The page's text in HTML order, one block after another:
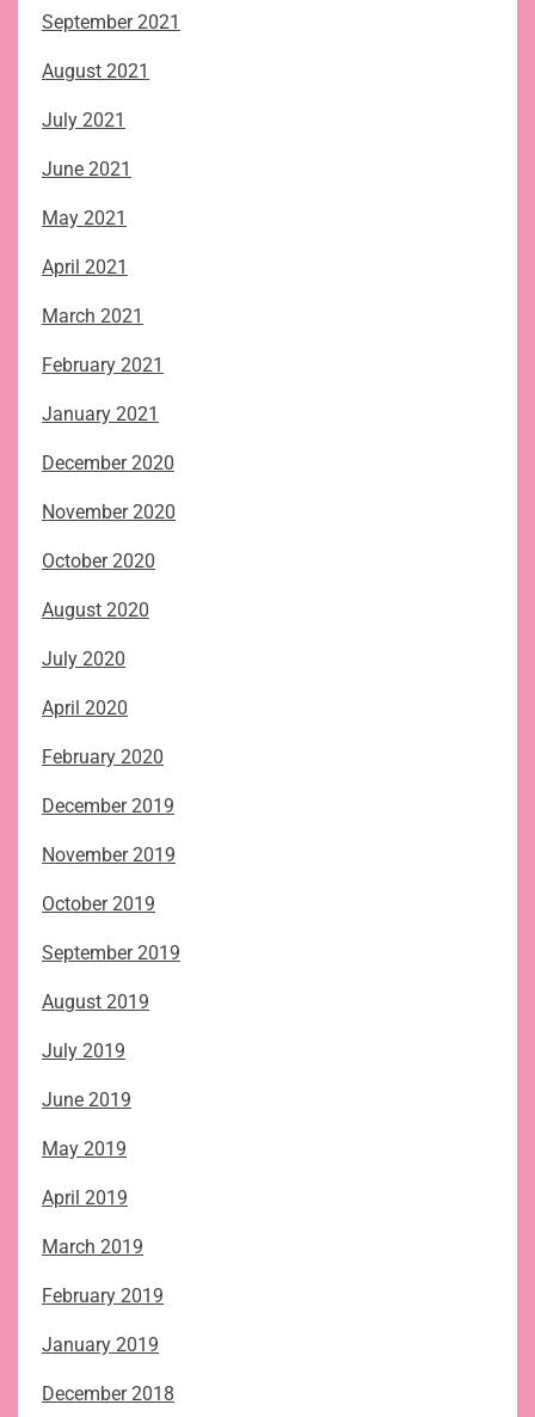
September 2021
August 2021
July 2021
June 2021
May 2021
April 2021
March 2021
February 2021
January 2021
December 2020
November 2020
October 2020
August 2020
July 2020
April 2020
February 2020
December 2019
November 2019
October 2019
September 2019
August 2019
July 2019
June 2019
May 2019
April 2019
March 2019
February 2019
January 2019
December 2018